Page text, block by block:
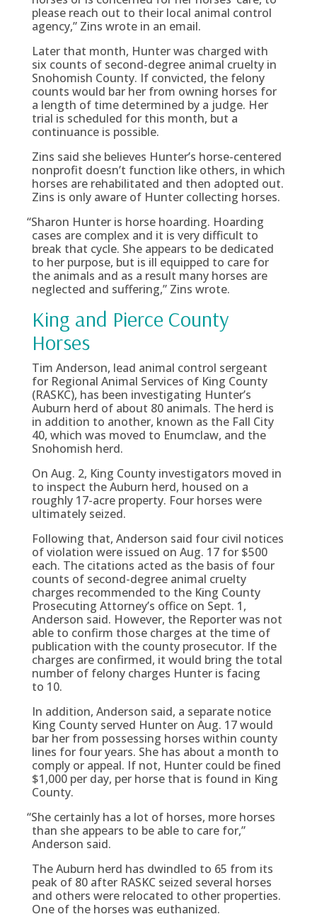
please reach out to their local animal control
agency,” Zins wrote in an email.
Later that month, Hunter was charged with
six counts of second-degree animal cruelty in
Snohomish County. If convicted, the felony
counts would bar her from owning horses for
a length of time determined by a judge. Her
trial is scheduled for this month, but a
continuance is possible.
Zins said she believes Hunter’s horse-centered
nonprofit doesn’t function like others, in which
horses are rehabilitated and then adopted out.
Zins is only aware of Hunter collecting horses.
“Sharon Hunter is horse hoarding. Hoarding
cases are complex and it is very difficult to
break that cycle. She appears to be dedicated
to her purpose, but is ill equipped to care for
the animals and as a result many horses are
neglected and suffering,” Zins wrote.
King and Pierce County
Horses
Tim Anderson, lead animal control sergeant
for Regional Animal Services of King County
(RASKC), has been investigating Hunter’s
Auburn herd of about 80 animals. The herd is
in addition to another, known as the Fall City
40, which was moved to Enumclaw, and the
Snohomish herd.
On Aug. 2, King County investigators moved in
to inspect the Auburn herd, housed on a
roughly 17-acre property. Four horses were
ultimately seized.
Following that, Anderson said four civil notices
of violation were issued on Aug. 17 for $500
each. The citations acted as the basis of four
counts of second-degree animal cruelty
charges recommended to the King County
Prosecuting Attorney’s office on Sept. 1,
Anderson said. However, the Reporter was not
able to confirm those charges at the time of
publication with the county prosecutor. If the
charges are confirmed, it would bring the total
number of felony charges Hunter is facing
to 10.
In addition, Anderson said, a separate notice
King County served Hunter on Aug. 17 would
bar her from possessing horses within county
lines for four years. She has about a month to
comply or appeal. If not, Hunter could be fined
$1,000 per day, per horse that is found in King
County.
“She certainly has a lot of horses, more horses
than she appears to be able to care for,”
Anderson said.
The Auburn herd has dwindled to 65 from its
peak of 80 after RASKC seized several horses
and others were relocated to other properties.
One of the horses was euthanized.